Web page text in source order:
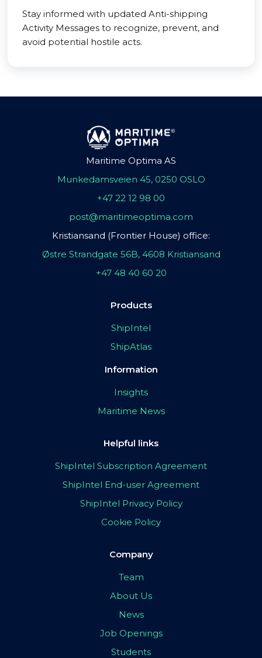
Stay informed with updated Anti-shipping
Activity Messages to recognize, prevent, and
avoid potential hostile acts.
Maritime Optima AS
Munkedamsveien 45, 0250 OSLO
+47 22 12 98 00
post@maritimeoptima.com
Kristiansand (Frontier House) office:
Østre Strandgate 56B, 4608 Kristiansand
+47 48 40 60 20
Products
ShipIntel
ShipAtlas
Information
Insights
Maritime News
Helpful links
ShipIntel Subscription Agreement
ShipIntel End-user Agreement
ShipIntel Privacy Policy
Cookie Policy
Company
Team
About Us
News
Job Openings
Students